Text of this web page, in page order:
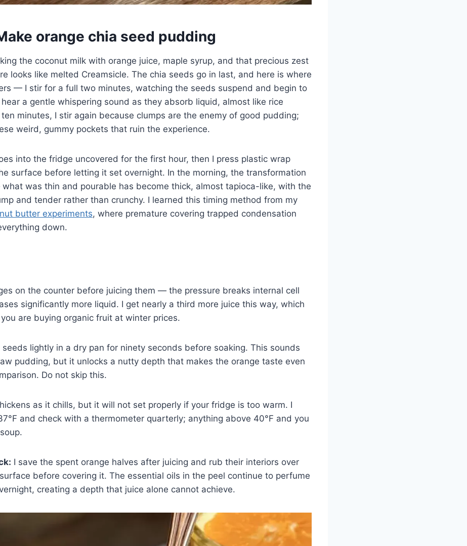
orange chia seed pudding
the coconut milk with orange juice, maple syrup, and that precious zest
looks like melted Creamsicle. The chia seeds go in last, and here is where
— I stir for a full two minutes, watching the seeds suspend and begin to
a gentle whispering sound as they absorb liquid, almost like rice
minutes, I stir again because clumps are the enemy of good pudding;
weird, gummy pockets that ruin the experience.
into the fridge uncovered for the first hour, then I press plastic wrap
surface before letting it set overnight. In the morning, the transformation
was thin and pourable has become thick, almost tapioca-like, with the
and tender rather than crunchy. I learned this timing method from my
butter experiments, where premature covering trapped condensation
down.
on the counter before juicing them — the pressure breaks internal cell
significantly more liquid. I get nearly a third more juice this way, which
are buying organic fruit at winter prices.
lightly in a dry pan for ninety seconds before soaking. This sounds
pudding, but it unlocks a nutty depth that makes the orange taste even
Do not skip this.
as it chills, but it will not set properly if your fridge is too warm. I
and check with a thermometer quarterly; anything above 40°F and you
I save the spent orange halves after juicing and rub their interiors over
before covering it. The essential oils in the peel continue to perfume
creating a depth that juice alone cannot achieve.